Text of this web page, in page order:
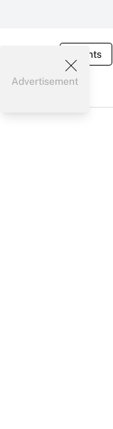
Events
Advertisement